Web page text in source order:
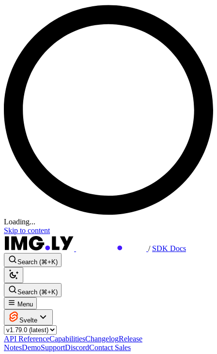
Loading...
Skip to content
/ SDK Docs
Search (⌘+K)
Search (⌘+K)
Menu
Svelte
API ReferenceCapabilitiesChangelogRelease
NotesDemoSupportDiscordContact Sales